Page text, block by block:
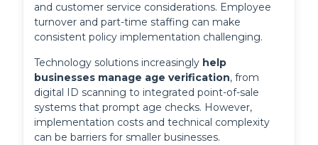
and customer service considerations. Employee
turnover and part-time staffing can make
consistent policy implementation challenging.
Technology solutions increasingly help
businesses manage age verification, from
digital ID scanning to integrated point-of-sale
systems that prompt age checks. However,
implementation costs and technical complexity
can be barriers for smaller businesses.